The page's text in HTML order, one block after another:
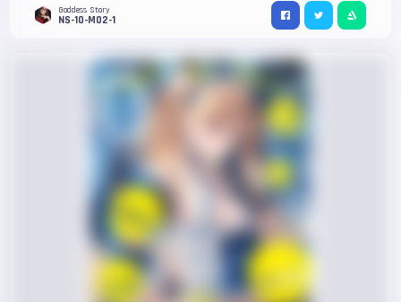
Goddess Story
NS-10-M02-1